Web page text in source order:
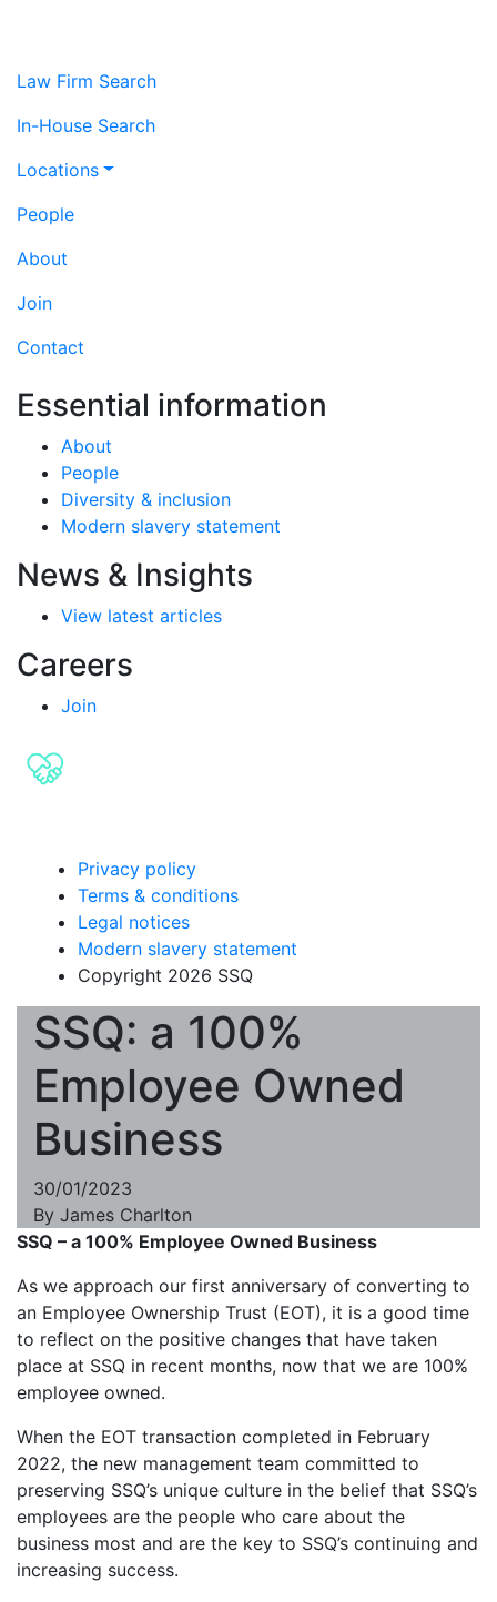
Law Firm Search
In-House Search
Locations
People
About
Join
Contact
Essential information
About
People
Diversity & inclusion
Modern slavery statement
News & Insights
View latest articles
Careers
Join
Privacy policy
Terms & conditions
Legal notices
Modern slavery statement
Copyright 2026 SSQ
SSQ: a 100%
Employee Owned
Business
30/01/2023
By James Charlton
SSQ – a 100% Employee Owned Business
As we approach our first anniversary of converting to
an Employee Ownership Trust (EOT), it is a good time
to reflect on the positive changes that have taken
place at SSQ in recent months, now that we are 100%
employee owned.
When the EOT transaction completed in February
2022, the new management team committed to
preserving SSQ’s unique culture in the belief that SSQ’s
employees are the people who care about the
business most and are the key to SSQ’s continuing and
increasing success.